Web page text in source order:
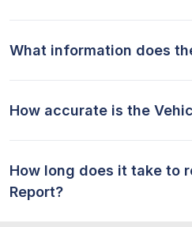
What information does
How accurate is the
How long does it take to
Report?